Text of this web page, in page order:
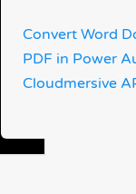
Convert Word
PDF in Power
Cloudmersive